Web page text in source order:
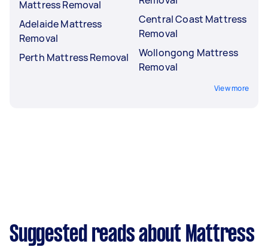
Mattress Removal
Adelaide Mattress
Removal
Perth Mattress Removal
Central Coast Mattress
Removal
Wollongong Mattress
Removal
View more
Suggested reads about Mattress